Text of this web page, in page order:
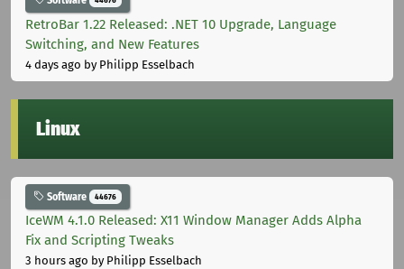
RetroBar 1.22 Released: .NET 10 Upgrade, Language
Switching, and New Features
4 days ago by Philipp Esselbach
Linux
Software 44676
IceWM 4.1.0 Released: X11 Window Manager Adds Alpha
Fix and Scripting Tweaks
3 hours ago by Philipp Esselbach